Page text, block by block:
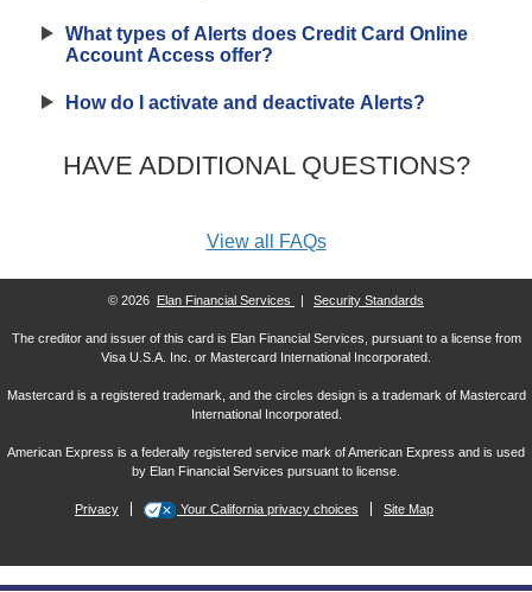
What types of Alerts does Credit Card Online
Account Access offer?
How do I activate and deactivate Alerts?
HAVE ADDITIONAL QUESTIONS?
View all FAQs
© 2026 Elan Financial Services Security Standards
The creditor and issuer of this card is Elan Financial Services, pursuant to a license from
Visa U.S.A. Inc. or Mastercard International Incorporated.
Mastercard is a registered trademark, and the circles design is a trademark of Mastercard
International Incorporated.
American Express is a federally registered service mark of American Express and is used
by Elan Financial Services pursuant to license.
Privacy Your California privacy choices Site Map